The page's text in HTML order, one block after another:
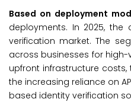
Based on deployment
deployments. In 2025,
verification market. The
across businesses for
upfront infrastructure
the increasing reliance on
based identity verification